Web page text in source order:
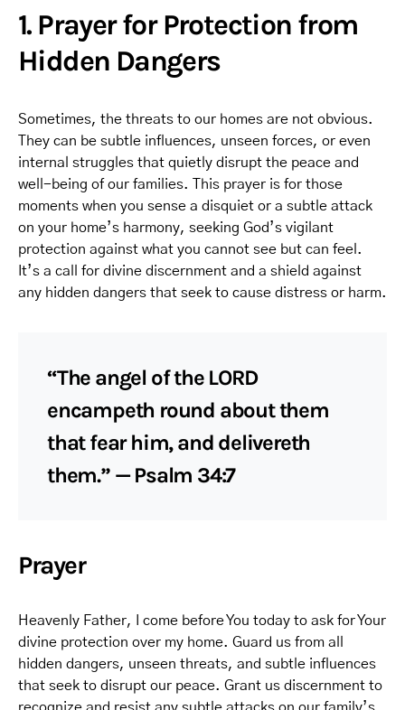
1. Prayer for Protection from
Hidden Dangers
Sometimes, the threats to our homes are not obvious.
They can be subtle influences, unseen forces, or even
internal struggles that quietly disrupt the peace and
well-being of our families. This prayer is for those
moments when you sense a disquiet or a subtle attack
on your home’s harmony, seeking God’s vigilant
protection against what you cannot see but can feel.
It’s a call for divine discernment and a shield against
any hidden dangers that seek to cause distress or harm.
“The angel of the LORD
encampeth round about them
that fear him, and delivereth
them.” — Psalm 34:7
Prayer
Heavenly Father, I come before You today to ask for Your
divine protection over my home. Guard us from all
hidden dangers, unseen threats, and subtle influences
that seek to disrupt our peace. Grant us discernment to